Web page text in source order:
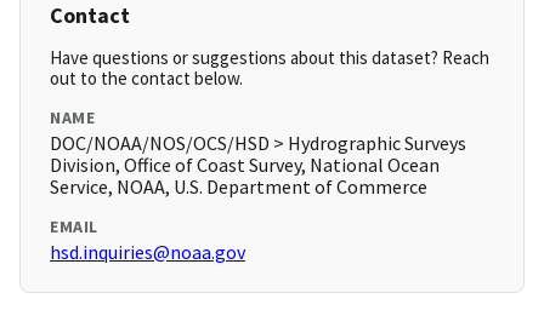
Contact
Have questions or suggestions about this dataset? Reach
out to the contact below.
NAME
DOC/NOAA/NOS/OCS/HSD > Hydrographic Surveys
Division, Office of Coast Survey, National Ocean
Service, NOAA, U.S. Department of Commerce
EMAIL
hsd.inquiries@noaa.gov